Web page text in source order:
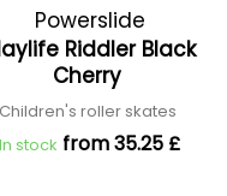
Powerslide
Riddler Black
Cherry
Children's roller skates
In stock from 35.25 £